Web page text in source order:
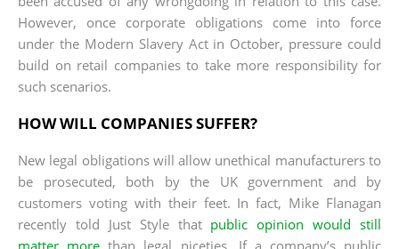
However, once corporate obligations come into force
under the Modern Slavery Act in October, pressure could
build on retail companies to take more responsibility for
such scenarios.
HOW WILL COMPANIES SUFFER?
New legal obligations will allow unethical manufacturers to
be prosecuted, both by the UK government and by
customers voting with their feet. In fact, Mike Flanagan
recently told Just Style that public opinion would still
matter more than legal niceties. If a company’s public